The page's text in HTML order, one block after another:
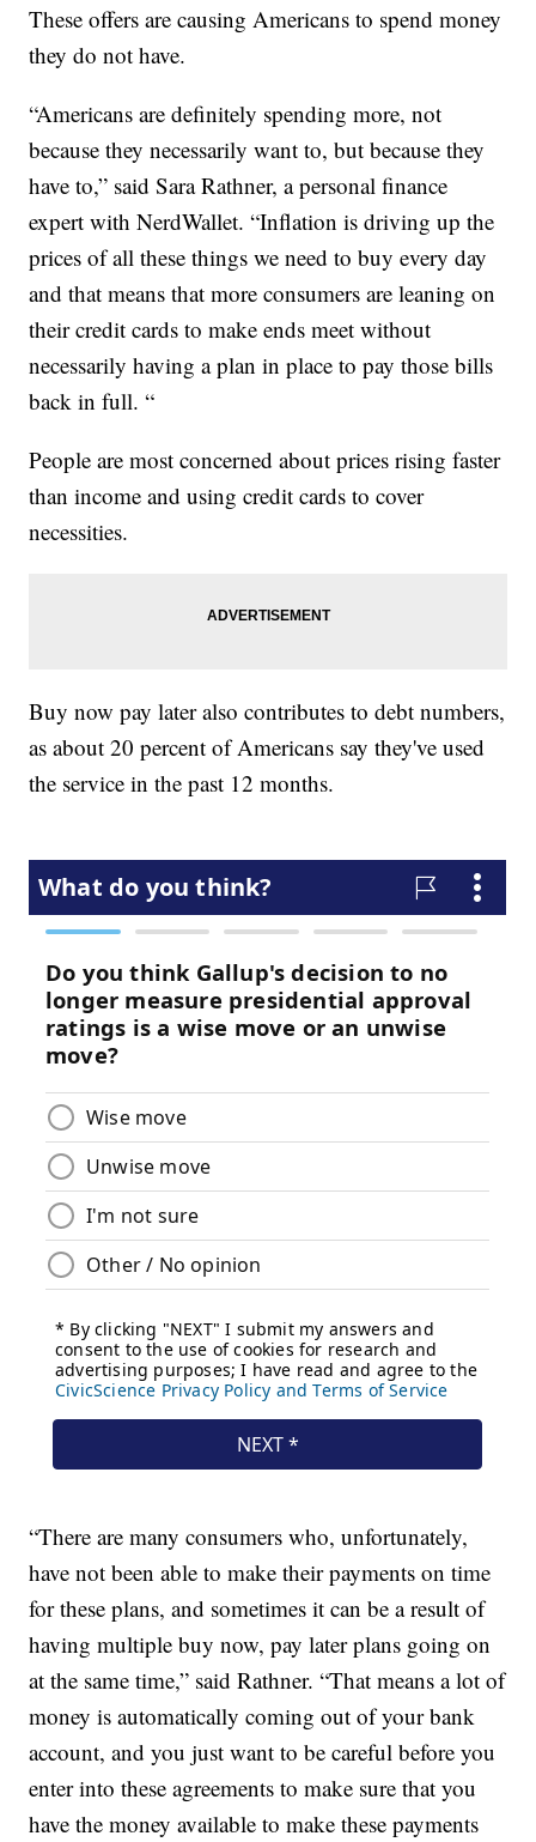
These offers are causing Americans to spend money
they do not have.
“Americans are definitely spending more, not
because they necessarily want to, but because they
have to,” said Sara Rathner, a personal finance
expert with NerdWallet. “Inflation is driving up the
prices of all these things we need to buy every day
and that means that more consumers are leaning on
their credit cards to make ends meet without
necessarily having a plan in place to pay those bills
back in full. “
People are most concerned about prices rising faster
than income and using credit cards to cover
necessities.
Buy now pay later also contributes to debt numbers,
as about 20 percent of Americans say they've used
the service in the past 12 months.
“There are many consumers who, unfortunately,
have not been able to make their payments on time
for these plans, and sometimes it can be a result of
having multiple buy now, pay later plans going on
at the same time,” said Rathner. “That means a lot of
money is automatically coming out of your bank
account, and you just want to be careful before you
enter into these agreements to make sure that you
have the money available to make these payments